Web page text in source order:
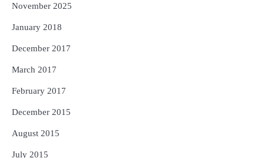
November 2025
January 2018
December 2017
March 2017
February 2017
December 2015
August 2015
July 2015